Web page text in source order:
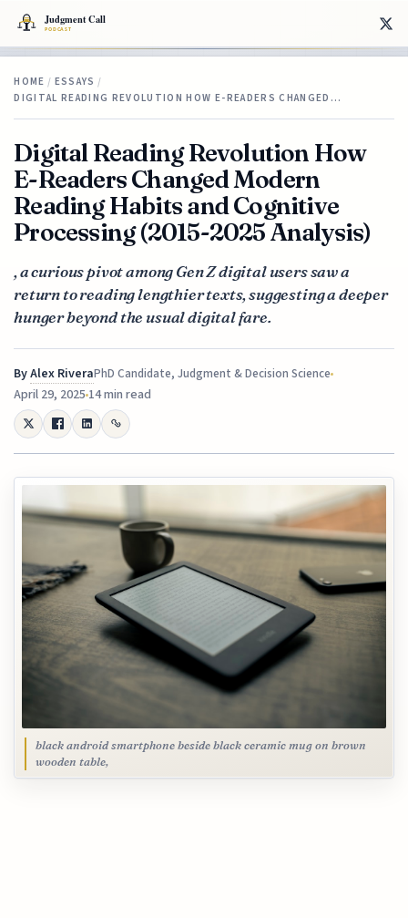
HOME / ESSAYS /
DIGITAL READING REVOLUTION HOW E-READERS CHANGED…
Digital Reading Revolution How
E-Readers Changed Modern
Reading Habits and Cognitive
Processing (2015-2025 Analysis)
, a curious pivot among Gen Z digital users saw a
return to reading lengthier texts, suggesting a deeper
hunger beyond the usual digital fare.
ByAlex RiveraPhD Candidate, Judgment & Decision Science
April 29, 202514 min read
black android smartphone beside black ceramic mug on brown
wooden table,